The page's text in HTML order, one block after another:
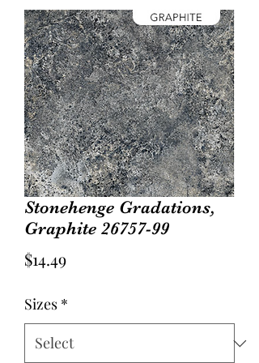
Stonehenge Gradations,
Graphite 26757-99
$14.49Price
Sizes *